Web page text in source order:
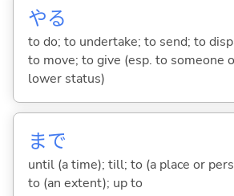
やる
to do; to undertake; to send; to
to move; to give (esp. to someone
lower status)
まで
until (a time); till; to (a place or
to (an extent); up to